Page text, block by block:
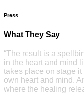
Press
What They Say
“The result is a
in the heart and mind
takes place on stage
own heart and mind.
where the healing